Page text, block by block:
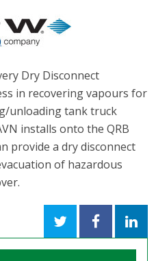
Dry Disconnect
in recovering vapours for
unloading tank truck
installs onto the QRB
provide a dry disconnect
of hazardous